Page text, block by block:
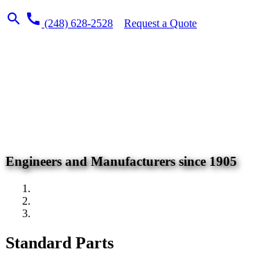
search call (248) 628-2528 Request a Quote
Engineers and Manufacturers since 1905
Standard Parts